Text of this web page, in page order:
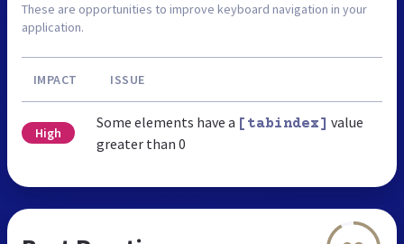
These are opportunities to improve keyboard navigation in your
application.
IMPACT ISSUE
High
Some elements have a [tabindex] value
greater than 0